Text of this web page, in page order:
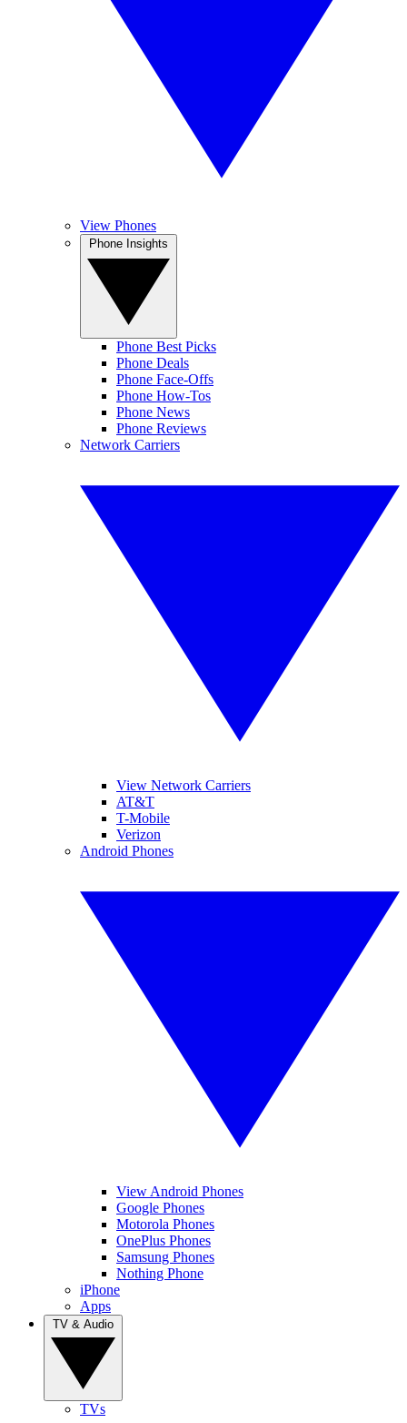
View Phones
Phone Best Picks
Phone Deals
Phone Face-Offs
Phone How-Tos
Phone News
Phone Reviews
Network Carriers
View Network Carriers
AT&T
T-Mobile
Verizon
Android Phones
View Android Phones
Google Phones
Motorola Phones
OnePlus Phones
Samsung Phones
Nothing Phone
iPhone
Apps
TVs